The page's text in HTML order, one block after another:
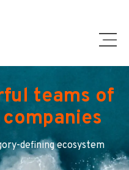
teams of
defining ecosystem